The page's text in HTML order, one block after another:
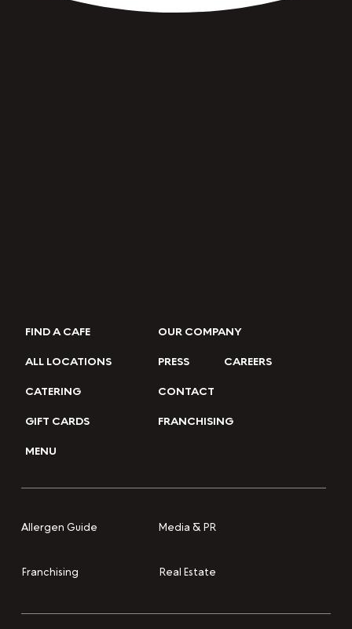
FIND A CAFE
ALL LOCATIONS
CATERING
GIFT CARDS
MENU
OUR COMPANY
PRESS
CAREERS
CONTACT
FRANCHISING
Allergen Guide Media & PR
Franchising Real Estate